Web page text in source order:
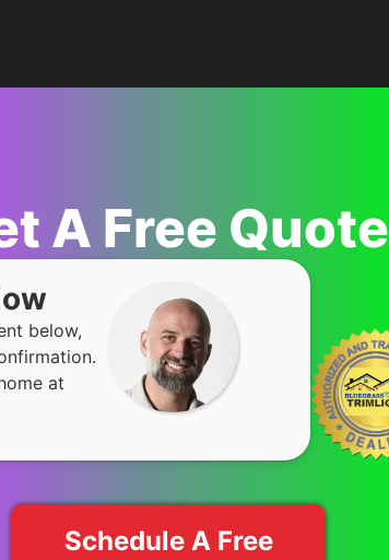
A Free Quote
below,
at
Schedule A Free